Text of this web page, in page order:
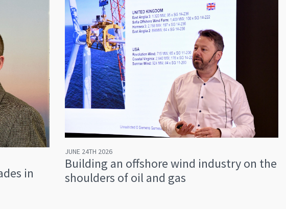
in
JUNE 24TH 2026
Building an offshore wind industry on the
shoulders of oil and gas